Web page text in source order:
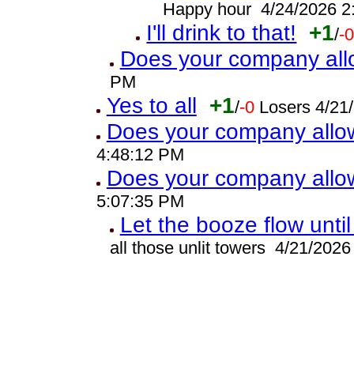
Happy hour 4/24/2026
I'll drink to that! +1/-0
Does your company
PM
Yes to all +1/-0 Losers 4/
Does your company
4:48:12 PM
Does your company
5:07:35 PM
Let the booze flow
all those unlit towers 4/21/